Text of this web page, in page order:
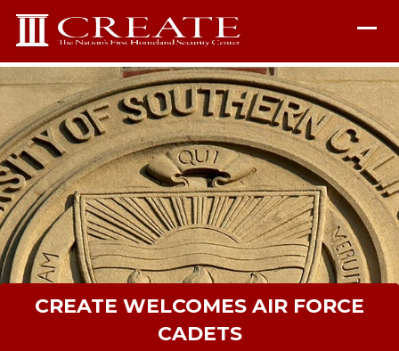
CREATE WELCOMES AIR FORCE
CADETS